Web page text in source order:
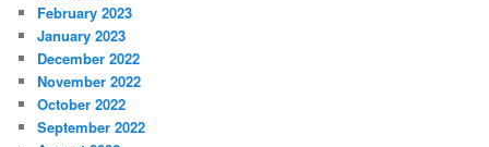
February 2023
January 2023
December 2022
November 2022
October 2022
September 2022